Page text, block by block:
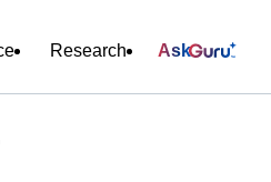
Research Ask